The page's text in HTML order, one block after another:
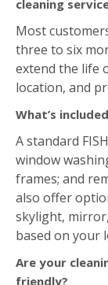
What’s
A standard
window
frames; and
also offer
skylight,
based on your
Are your
friendly?
Yes. FISH
purified water
chemicals.
for both you